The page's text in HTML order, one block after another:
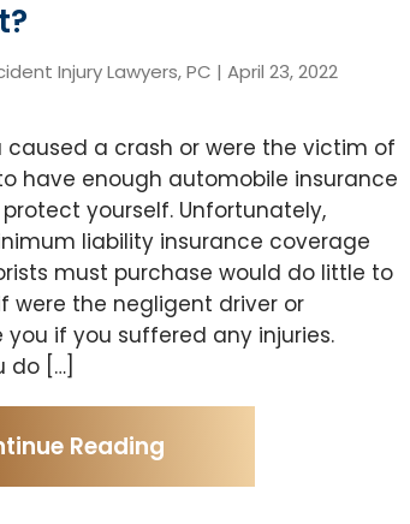
Injury Lawyers, PC | April 23, 2022
caused a crash or were the victim of
have enough automobile insurance
yourself. Unfortunately,
liability insurance coverage
must purchase would do little to
were the negligent driver or
if you suffered any injuries.
do […]
Reading